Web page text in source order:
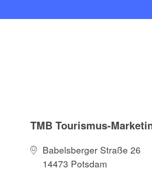
TMB Tourismus-
Babelsberger Straße 26
14473 Potsdam